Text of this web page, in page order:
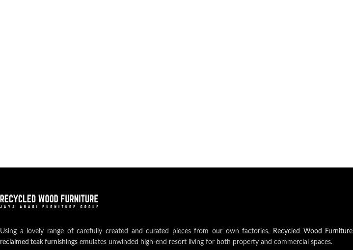
Using a lovely range of carefully created and curated pieces from our own factories, Recycled Wood Furniture
reclaimed teak furnishings emulates unwinded high-end resort living for both property and commercial spaces.